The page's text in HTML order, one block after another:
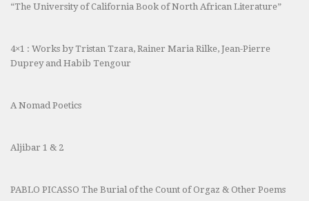
“The University of California Book of North African Literature”
4×1 : Works by Tristan Tzara, Rainer Maria Rilke, Jean-Pierre
Duprey and Habib Tengour
A Nomad Poetics
Aljibar 1 & 2
PABLO PICASSO The Burial of the Count of Orgaz & Other Poems